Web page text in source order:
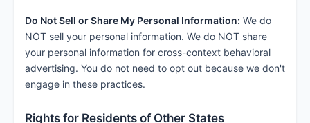
Do Not Sell or Share My Personal Information: We do
NOT sell your personal information. We do NOT share
your personal information for cross-context behavioral
advertising. You do not need to opt out because we don't
engage in these practices.
Rights for Residents of Other States